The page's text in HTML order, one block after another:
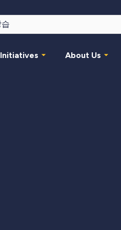
Initiatives About Us